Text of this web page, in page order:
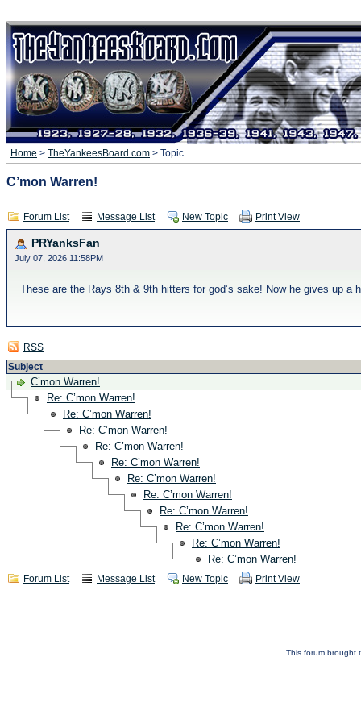
Home > TheYankeesBoard.com > Topic
C’mon Warren!
Forum List Message List New Topic Print View
PRYanksFan
July 07, 2026 11:58PM
These are the Rays 8th & 9th hitters for god’s sake! Now he gives up a
RSS
Subject
C’mon Warren!
Re: C’mon Warren!
Re: C’mon Warren!
Re: C’mon Warren!
Re: C’mon Warren!
Re: C’mon Warren!
Re: C’mon Warren!
Re: C’mon Warren!
Re: C’mon Warren!
Re: C’mon Warren!
Re: C’mon Warren!
Re: C’mon Warren!
Forum List Message List New Topic Print View
This forum brought